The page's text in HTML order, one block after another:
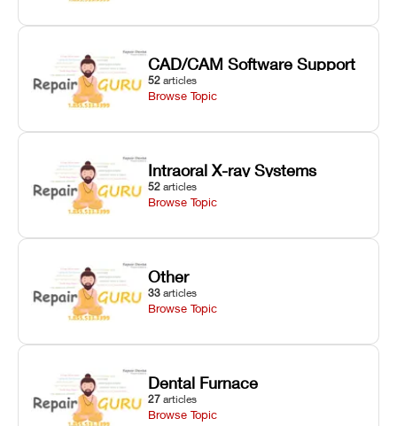
CAD/CAM Software Support
52 articles
Browse Topic
Intraoral X-ray Systems
52 articles
Browse Topic
Other
33 articles
Browse Topic
Dental Furnace
27 articles
Browse Topic